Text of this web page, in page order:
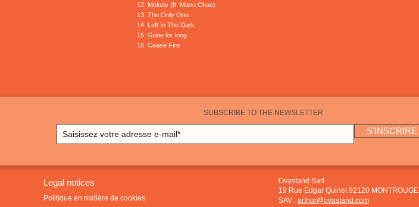
12. Melody (ft. Manu Chao)
13. The Only One
14. Left In The Dark
15. Gone for long
16. Cease Fire
SUBSCRIBE TO THE NEWSLETTER
S'INSCRIRE
Legal notices
Politique en matière de cookies
Ovastand Sarl
19 Rue Edgar Quinet 92120 MONTROUGE
SAV : arthur@ovastand.com